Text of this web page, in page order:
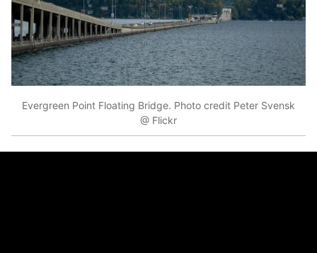
Evergreen Point Floating Bridge. Photo credit Peter Svensk
@ Flickr